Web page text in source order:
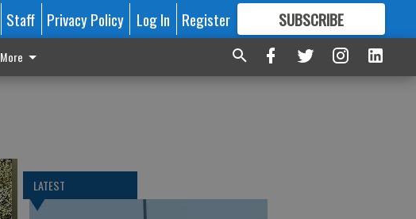
Staff Privacy Policy Log In Register SUBSCRIBE
FORMORE GREAT CONTENT
More
LATEST